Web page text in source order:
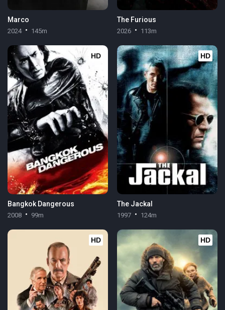
Marco
2024 145m
The Furious
2026 113m
HD
Bangkok Dangerous
2008 99m
HD
The Jackal
1997 124m
HD HD